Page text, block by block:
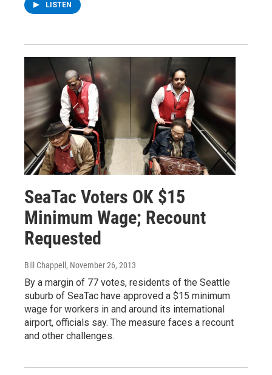
LISTEN
SeaTac Voters OK $15
Minimum Wage; Recount
Requested
Bill Chappell , November 26, 2013
By a margin of 77 votes, residents of the Seattle
suburb of SeaTac have approved a $15 minimum
wage for workers in and around its international
airport, officials say. The measure faces a recount
and other challenges.